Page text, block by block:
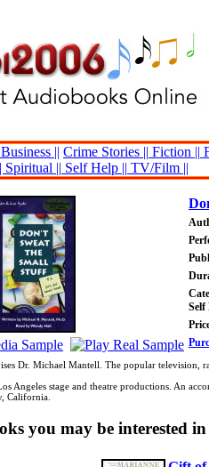
Business || Crime Stories || Fiction ||
Spiritual || Self Help || TV/Film ||
Self
Dr. Michael Mantell. The popular television,
Angeles stage and theatre productions. An
California.
you may be interested in